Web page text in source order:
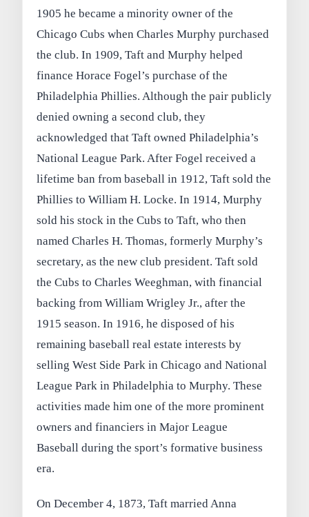
1905 he became a minority owner of the
Chicago Cubs when Charles Murphy purchased
the club. In 1909, Taft and Murphy helped
finance Horace Fogel’s purchase of the
Philadelphia Phillies. Although the pair publicly
denied owning a second club, they
acknowledged that Taft owned Philadelphia’s
National League Park. After Fogel received a
lifetime ban from baseball in 1912, Taft sold the
Phillies to William H. Locke. In 1914, Murphy
sold his stock in the Cubs to Taft, who then
named Charles H. Thomas, formerly Murphy’s
secretary, as the new club president. Taft sold
the Cubs to Charles Weeghman, with financial
backing from William Wrigley Jr., after the
1915 season. In 1916, he disposed of his
remaining baseball real estate interests by
selling West Side Park in Chicago and National
League Park in Philadelphia to Murphy. These
activities made him one of the more prominent
owners and financiers in Major League
Baseball during the sport’s formative business
era.
On December 4, 1873, Taft married Anna